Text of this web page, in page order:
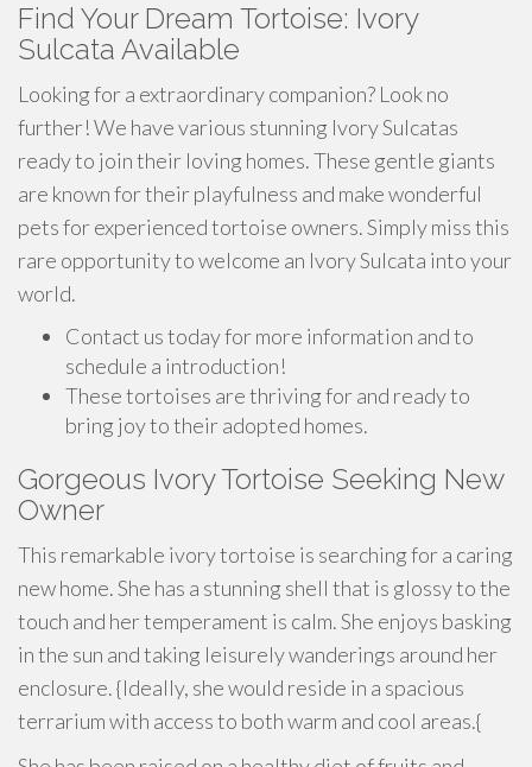
Find Your Dream Tortoise: Ivory
Sulcata Available
Looking for a extraordinary companion? Look no
further! We have various stunning Ivory Sulcatas
ready to join their loving homes. These gentle giants
are known for their playfulness and make wonderful
pets for experienced tortoise owners. Simply miss this
rare opportunity to welcome an Ivory Sulcata into your
world.
Contact us today for more information and to
schedule a introduction!
These tortoises are thriving for and ready to
bring joy to their adopted homes.
Gorgeous Ivory Tortoise Seeking New
Owner
This remarkable ivory tortoise is searching for a caring
new home. She has a stunning shell that is glossy to the
touch and her temperament is calm. She enjoys basking
in the sun and taking leisurely wanderings around her
enclosure. {Ideally, she would reside in a spacious
terrarium with access to both warm and cool areas.{